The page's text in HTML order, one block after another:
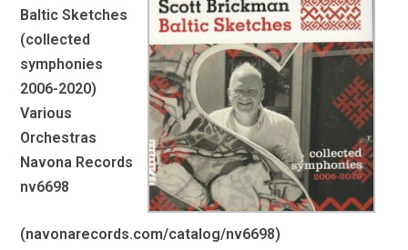
Baltic Sketches
(collected
symphonies
2006-2020)
Various
Orchestras
Navona Records
nv6698
(navonarecords.com/catalog/nv6698)